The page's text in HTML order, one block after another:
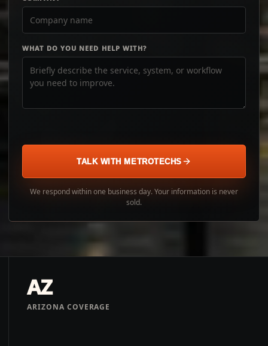
WHAT DO YOU NEED HELP WITH?
TALK WITH METROTECHS
We respond within one business day. Your information is never
sold.
AZ
ARIZONA COVERAGE